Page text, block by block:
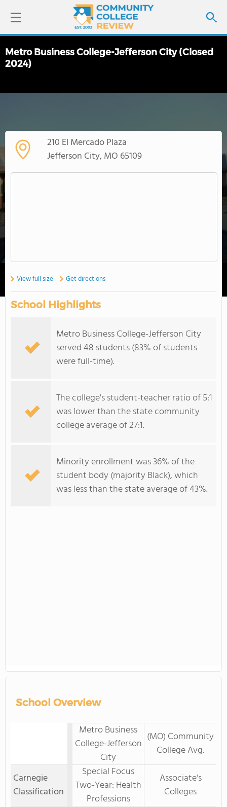
LOGIN
SCHOOL RANKINGS
COLLEGE GUIDE
Metro Business College-Jefferson City (Closed
2024)
210 El Mercado Plaza
Jefferson City, MO 65109
View full size Get directions
School Highlights
Metro Business College-Jefferson City
served 48 students (83% of students
were full-time).
The college's student-teacher ratio of 5:1
was lower than the state community
college average of 27:1.
Minority enrollment was 36% of the
student body (majority Black), which
was less than the state average of 43%.
School Overview
Metro Business
College-Jefferson
City
(MO) Community
College Avg.
Carnegie
Classification
Special Focus
Two-Year: Health
Professions
Associate's
Colleges